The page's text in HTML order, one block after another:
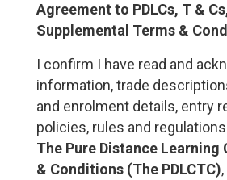
Agreement to PDLCs, T &
Supplemental Terms &
I confirm I have read and
information, trade
and enrolment details, entry
policies, rules and
The Pure Distance Learning
& Conditions (The PDLCTC),